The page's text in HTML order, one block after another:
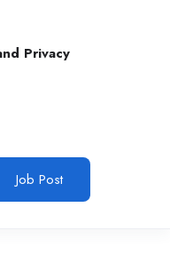
Privacy
Job Post